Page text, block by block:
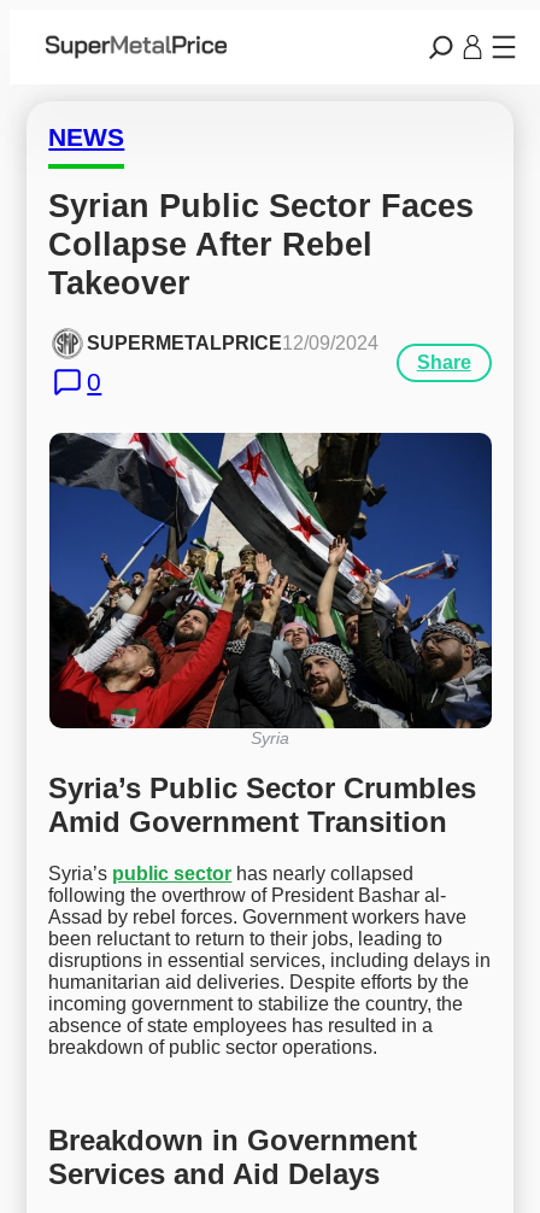
NEWS
Syrian Public Sector Faces
Collapse After Rebel
Takeover
SUPERMETALPRICE12/09/2024
0
Share
Syria
Syria’s Public Sector Crumbles
Amid Government Transition
Syria’s public sector has nearly collapsed
following the overthrow of President Bashar al-
Assad by rebel forces. Government workers have
been reluctant to return to their jobs, leading to
disruptions in essential services, including delays in
humanitarian aid deliveries. Despite efforts by the
incoming government to stabilize the country, the
absence of state employees has resulted in a
breakdown of public sector operations.
Breakdown in Government
Services and Aid Delays